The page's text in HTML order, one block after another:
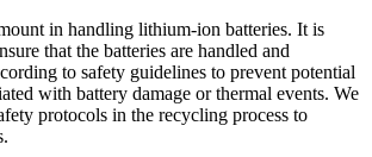
in handling lithium-ion batteries. It is
that the batteries are handled and
to safety guidelines to prevent potential
with battery damage or thermal events. We
protocols in the recycling process to